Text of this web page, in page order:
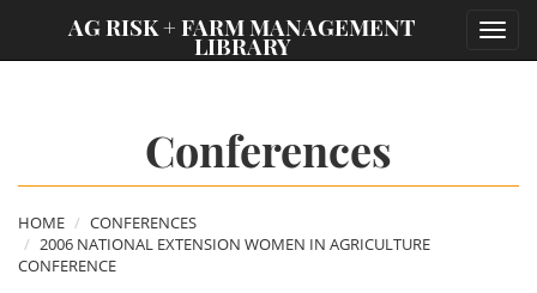
AG RISK + FARM MANAGEMENT
LIBRARY
Conferences
HOME
CONFERENCES
2006 NATIONAL EXTENSION WOMEN IN AGRICULTURE
CONFERENCE